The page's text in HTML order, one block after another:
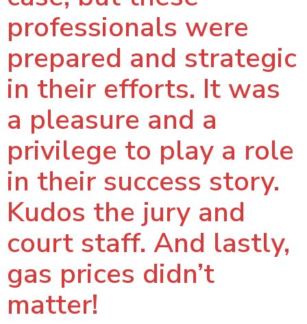
professionals were
prepared and strategic
in their efforts. It was
a pleasure and a
privilege to play a role
in their success story.
Kudos the jury and
court staff. And lastly,
gas prices didn’t
matter!